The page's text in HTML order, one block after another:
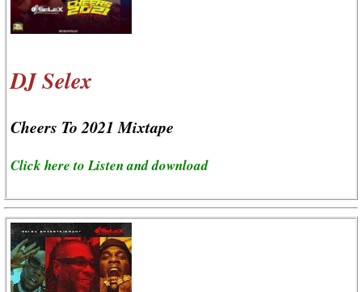
DJ Selex
Cheers To 2021 Mixtape
Click here to Listen and download